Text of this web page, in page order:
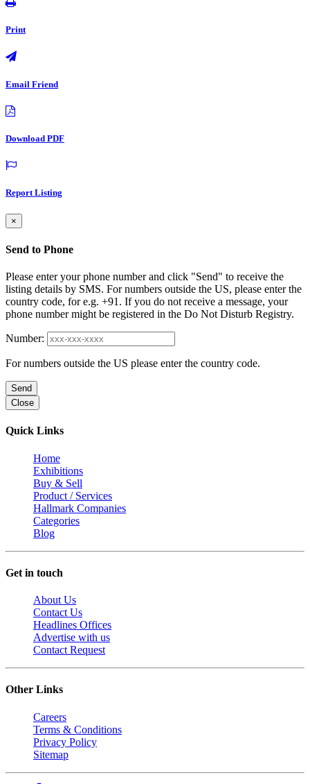
Print
Email Friend
Download PDF
Report Listing
×
Send to Phone
Please enter your phone number and click "Send" to receive the
listing details by SMS. For numbers outside the US, please enter the
country code, for e.g. +91. If you do not receive a message, your
phone number might be registered in the Do Not Disturb Registry.
Number:
For numbers outside the US please enter the country code.
Send
Close
Quick Links
Home
Exhibitions
Buy & Sell
Product / Services
Hallmark Companies
Categories
Blog
Get in touch
About Us
Contact Us
Headlines Offices
Advertise with us
Contact Request
Other Links
Careers
Terms & Conditions
Privacy Policy
Sitemap